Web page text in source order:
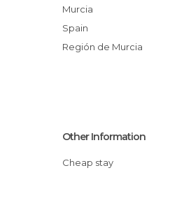
Murcia
Spain
Región de Murcia
Other Information
Cheap stay